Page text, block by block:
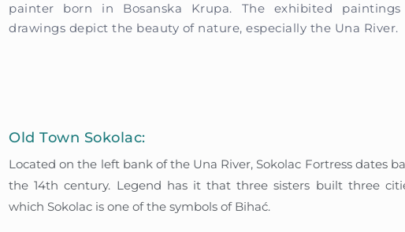
painter born in Bosanska Krupa. The exhibited
drawings depict the beauty of nature, especially the Una River.
Old Town Sokolac:
Located on the left bank of the Una River, Sokolac Fortress dates
the 14th century. Legend has it that three sisters built three
which Sokolac is one of the symbols of Bihać.